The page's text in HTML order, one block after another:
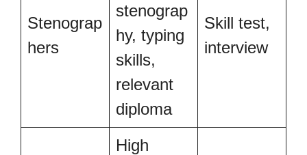
Stenograp
hers
stenograp
hy, typing
skills,
relevant
diploma
Skill test,
interview
High